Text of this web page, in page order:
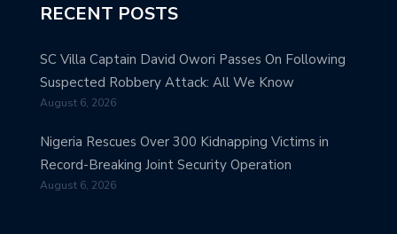
RECENT POSTS
SC Villa Captain David Owori Passes On Following
Suspected Robbery Attack: All We Know
August 6, 2026
Nigeria Rescues Over 300 Kidnapping Victims in
Record-Breaking Joint Security Operation
August 6, 2026